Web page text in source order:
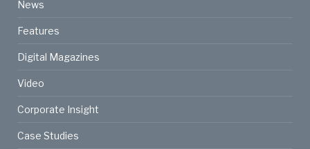
News
Features
Digital Magazines
Video
Corporate Insight
Case Studies